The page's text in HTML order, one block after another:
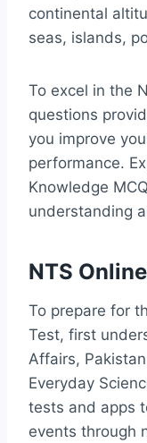
continental
seas, islands,
To excel in the
questions
you improve
performance.
Knowledge
understanding
NTS
To prepare for
Test, first
Affairs,
Everyday
tests and apps
events through